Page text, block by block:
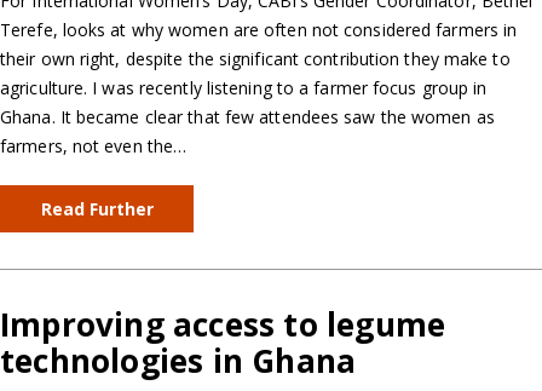
Terefe, looks at why women are often not considered farmers in
their own right, despite the significant contribution they make to
agriculture. I was recently listening to a farmer focus group in
Ghana. It became clear that few attendees saw the women as
farmers, not even the…
Read Further
Improving access to legume
technologies in Ghana